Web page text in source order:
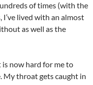
of times (with the
lived with an almost
as well as the
now hard for me to
My throat gets caught in